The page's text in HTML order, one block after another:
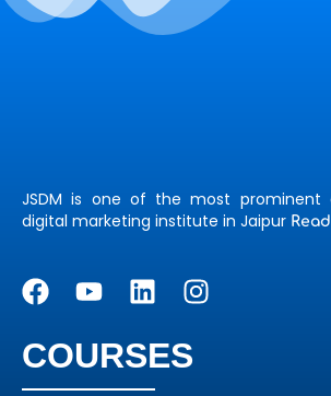
JSDM is one of the most prominent
digital marketing institute in Jaipur
COURSES